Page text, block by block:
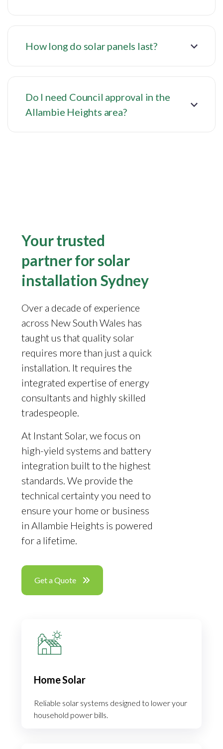
How long do solar panels last?
Do I need Council approval in the
Allambie Heights area?
Your trusted
partner for solar
installation Sydney
Over a decade of experience
across New South Wales has
taught us that quality solar
requires more than just a quick
installation. It requires the
integrated expertise of energy
consultants and highly skilled
tradespeople.
At Instant Solar, we focus on
high-yield systems and battery
integration built to the highest
standards. We provide the
technical certainty you need to
ensure your home or business
in Allambie Heights is powered
for a lifetime.
Get a Quote
Home Solar
Reliable solar systems designed to lower your
household power bills.